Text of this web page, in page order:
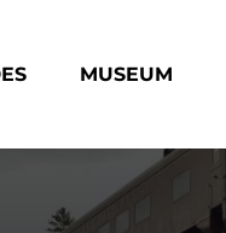
MUSEUM